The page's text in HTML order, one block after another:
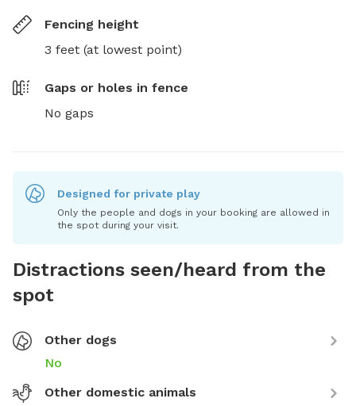
Fencing height
3 feet (at lowest point)
Gaps or holes in fence
No gaps
Designed for private play
Only the people and dogs in your booking are allowed in
the spot during your visit.
Distractions seen/heard from the
spot
Other dogs
No
Other domestic animals